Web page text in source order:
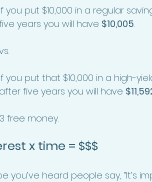
If you put $10,000 in a regular
years you will have $10,005.
If you put that $10,000 in a high-
after five years you will have
free money.
x time = $$$
you’ve heard people say, “It’s